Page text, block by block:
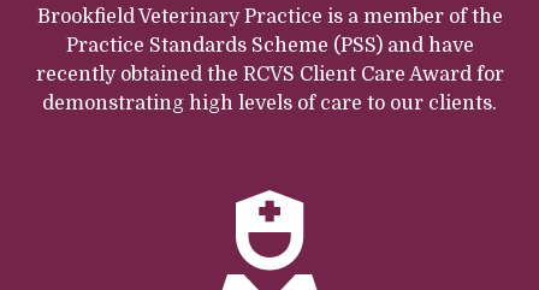
Brookfield Veterinary Practice is a member of the
Practice Standards Scheme (PSS) and have
recently obtained the RCVS Client Care Award for
demonstrating high levels of care to our clients.